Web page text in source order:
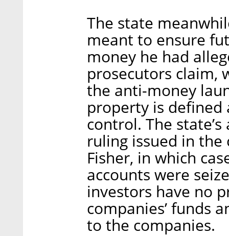
The state
meant to ensure
money he had
prosecutors claim,
the anti-money
property is defined
control. The
ruling issued in the
Fisher, in which
accounts were
investors have no
companies’ funds
to the companies.